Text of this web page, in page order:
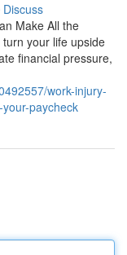
Discuss
Make All the
your life upside
financial pressure,
work-injury-
paycheck